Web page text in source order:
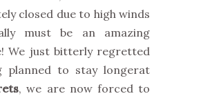
closed due to high winds
must be an amazing
We just bitterly regretted
planned to stay longerat
, we are now forced to